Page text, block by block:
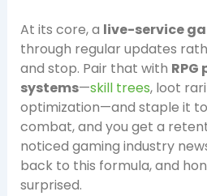
At its core, a live-service
through regular updates
and stop. Pair that with
systems—skill trees, loot
optimization—and staple it
combat, and you get a
noticed gaming industry
back to this formula, and
surprised.